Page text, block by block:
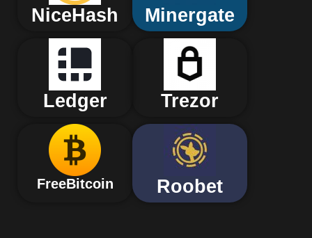
NiceHash Minergate
Ledger Trezor
FreeBitcoin Roobet